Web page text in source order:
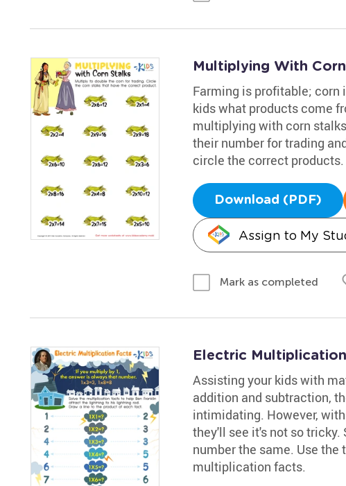
Multiplying With
Farming is profitable; corn
kids what products come
multiplying with corn
their number for trading
circle the correct products.
Download (PDF)
Assign to My
Mark as completed
Electric
Assisting your kids with
addition and subtraction,
intimidating. However,
they'll see it's not so
number the same. Use
multiplication facts.